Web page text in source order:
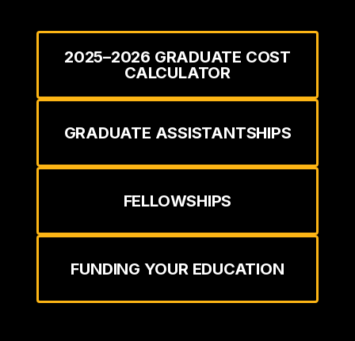
2025–2026 GRADUATE COST
CALCULATOR
GRADUATE ASSISTANTSHIPS
FELLOWSHIPS
FUNDING YOUR EDUCATION